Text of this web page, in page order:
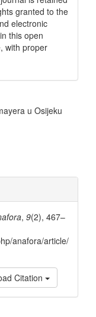
granted to the
electronic
this open
with proper
u Osijeku
, 9(2), 467–
anafora/article/
Citation